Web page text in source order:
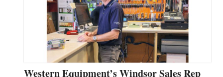
Western Equipment’s Windsor Sales Rep